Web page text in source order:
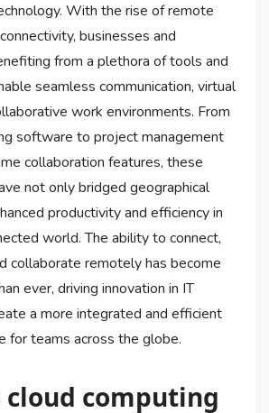
With the rise of remote
businesses and
from a plethora of tools and
seamless communication, virtual
work environments. From
software to project management
collaboration features, these
not only bridged geographical
productivity and efficiency in
world. The ability to connect,
collaborate remotely has become
ever, driving innovation in IT
a more integrated and efficient
for teams across the globe.
cloud computing